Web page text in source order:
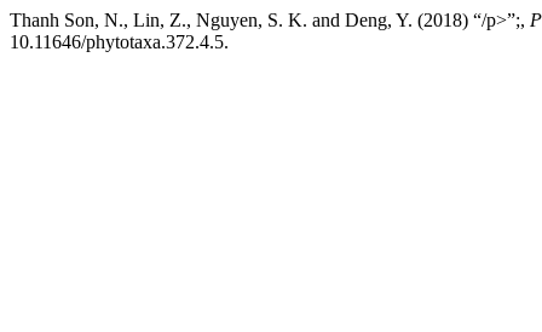
Thanh Son, N., Lin, Z., Nguyen, S. K. and Deng, Y. (2018) “/p>”;,
10.11646/phytotaxa.372.4.5.